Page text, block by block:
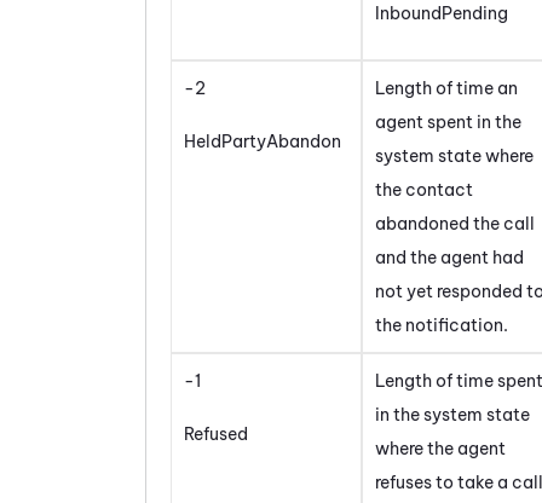
InboundPending
-2
HeldPartyAbandon
Length of time an
agent spent in the
system state where
the contact
abandoned the call
and the agent had
not yet responded
the notification.
-1
Refused
Length of time spent
in the system state
where the agent
refuses to take a call